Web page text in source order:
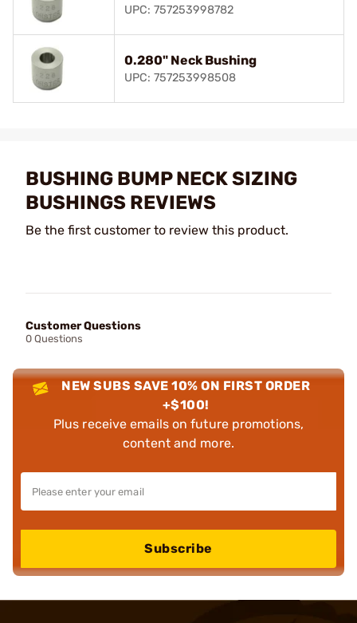
UPC: 757253998782
0.280" Neck Bushing
UPC: 757253998508
BUSHING BUMP NECK SIZING
BUSHINGS REVIEWS
Be the first customer to review this product.
Customer Questions
0 Questions
NEW SUBS SAVE 10% ON FIRST ORDER
+$100!
Plus receive emails on future promotions,
content and more.
Subscribe